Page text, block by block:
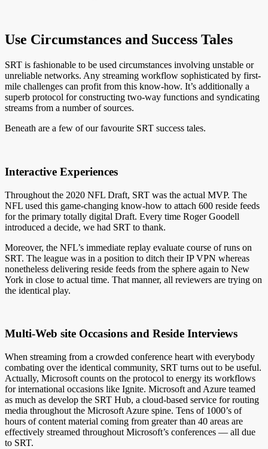
Use Circumstances and Success Tales
SRT is fashionable to be used circumstances involving unstable or
unreliable networks. Any streaming workflow sophisticated by first-
mile challenges can profit from this know-how. It’s additionally a
superb protocol for constructing two-way functions and syndicating
streams from a number of sources.
Beneath are a few of our favourite SRT success tales.
Interactive Experiences
Throughout the 2020 NFL Draft, SRT was the actual MVP. The
NFL used this game-changing know-how to attach 600 reside feeds
for the primary totally digital Draft. Every time Roger Goodell
introduced a decide, we had SRT to thank.
Moreover, the NFL’s immediate replay evaluate course of runs on
SRT. The league was in a position to ditch their IP VPN whereas
nonetheless delivering reside feeds from the sphere again to New
York in close to actual time. That manner, all reviewers are trying on
the identical play.
Multi-Web site Occasions and Reside Interviews
When streaming from a crowded conference heart with everybody
combating over the identical community, SRT turns out to be useful.
Actually, Microsoft counts on the protocol to energy its workflows
for international occasions like Ignite. Microsoft and Azure teamed
as much as develop the SRT Hub, a cloud-based service for routing
media throughout the Microsoft Azure spine. Tens of 1000’s of
hours of content material coming from greater than 40 areas are
effectively streamed throughout Microsoft’s conferences — all due
to SRT.